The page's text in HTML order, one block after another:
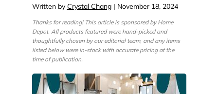
Written by Crystal Chang| November 18, 2024
Thanks for reading! This article is sponsored by Home
Depot. All products featured were hand-picked and
thoughtfully chosen by our editorial team, and any items
listed below were in-stock with accurate pricing at the
time of publication.